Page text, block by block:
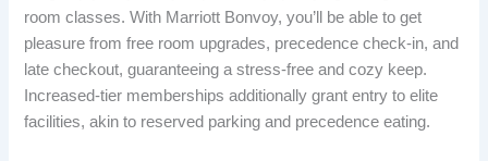
room classes. With Marriott Bonvoy, you’ll be able to get
pleasure from free room upgrades, precedence check-in, and
late checkout, guaranteeing a stress-free and cozy keep.
Increased-tier memberships additionally grant entry to elite
facilities, akin to reserved parking and precedence eating.